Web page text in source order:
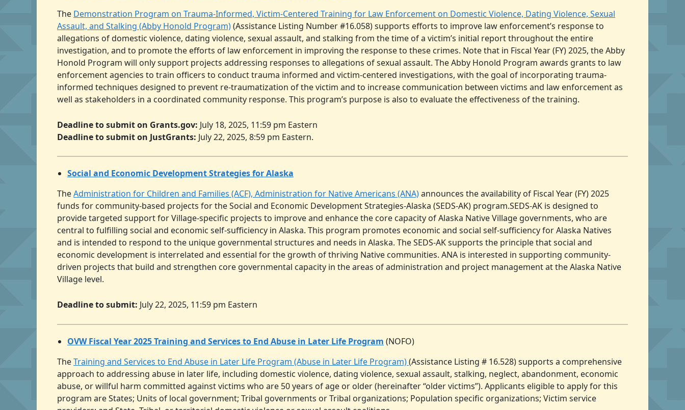
The Demonstration Program on Trauma-Informed, Victim-Centered Training for Law Enforcement on Domestic Violence, Dating Violence, Sexual
Assault, and Stalking (Abby Honold Program)(Assistance Listing Number #16.058) supports efforts to improve law enforcement’s response to
allegations of domestic violence, dating violence, sexual assault, and stalking from the time of a victim’s initial report throughout the entire
investigation, and to promote the efforts of law enforcement in improving the response to these crimes. Note that in Fiscal Year (FY) 2025, the Abby
Honold Program will only support projects addressing responses to allegations of sexual assault. The Abby Honold Program awards grants to law
enforcement agencies to train officers to conduct trauma informed and victim-centered investigations, with the goal of incorporating trauma-
informed techniques designed to prevent re-traumatization of the victim and to increase communication between victims and law enforcement as
well as stakeholders in a coordinated community response. This program’s purpose is also to evaluate the effectiveness of the training.
Deadline to submit on Grants.gov: July 18, 2025, 11:59 pm Eastern
Deadline to submit on JustGrants: July 22, 2025, 8:59 pm Eastern.
Social and Economic Development Strategies for Alaska
TheAdministration for Children and Families (ACF), Administration for Native Americans (ANA)announces the availability of Fiscal Year (FY) 2025
funds for community-based projects for the Social and Economic Development Strategies-Alaska (SEDS-AK) program.SEDS-AK is designed to
provide targeted support for Village-specific projects to improve and enhance the core capacity of Alaska Native Village governments, who are
central to fulfilling social and economic self-sufficiency in Alaska. This program promotes economic and social self-sufficiency for Alaska Natives
and is intended to respond to the unique governmental structures and needs in Alaska. The SEDS-AK supports the principle that social and
economic development is interrelated and essential for the growth of thriving Native communities. ANA is interested in supporting community-
driven projects that build and strengthen core governmental capacity in the areas of administration and project management at the Alaska Native
Village level.
Deadline to submit: July 22, 2025, 11:59 pm Eastern
OVW Fiscal Year 2025 Training and Services to End Abuse in Later Life Program (NOFO)
TheTraining and Services to End Abuse in Later Life Program (Abuse in Later Life Program)(Assistance Listing # 16.528) supports a comprehensive
approach to addressing abuse in later life, including domestic violence, dating violence, sexual assault, stalking, neglect, abandonment, economic
abuse, or willful harm committed against victims who are 50 years of age or older (hereinafter “older victims”). Applicants eligible to apply for this
program are States; Units of local government; Tribal governments or Tribal organizations; Population specific organizations; Victim service